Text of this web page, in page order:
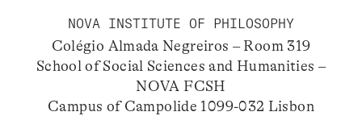
NOVA INSTITUTE OF PHILOSOPHY
Colégio Almada Negreiros – Room 319
School of Social Sciences and Humanities –
NOVA FCSH
Campus of Campolide 1099-032 Lisbon